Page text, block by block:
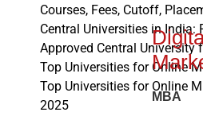
MBA
Courses, Fees, Cutoff,
Central Universities in India:
Approved Central University
Top Universities for Online
Top Universities for Online
2025